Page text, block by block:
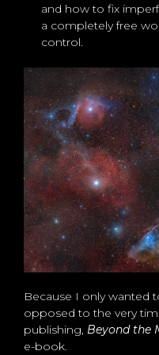
and how to fix
a completely free
control.
Because I only wanted
opposed to the very
publishing, Beyond the
e-book.